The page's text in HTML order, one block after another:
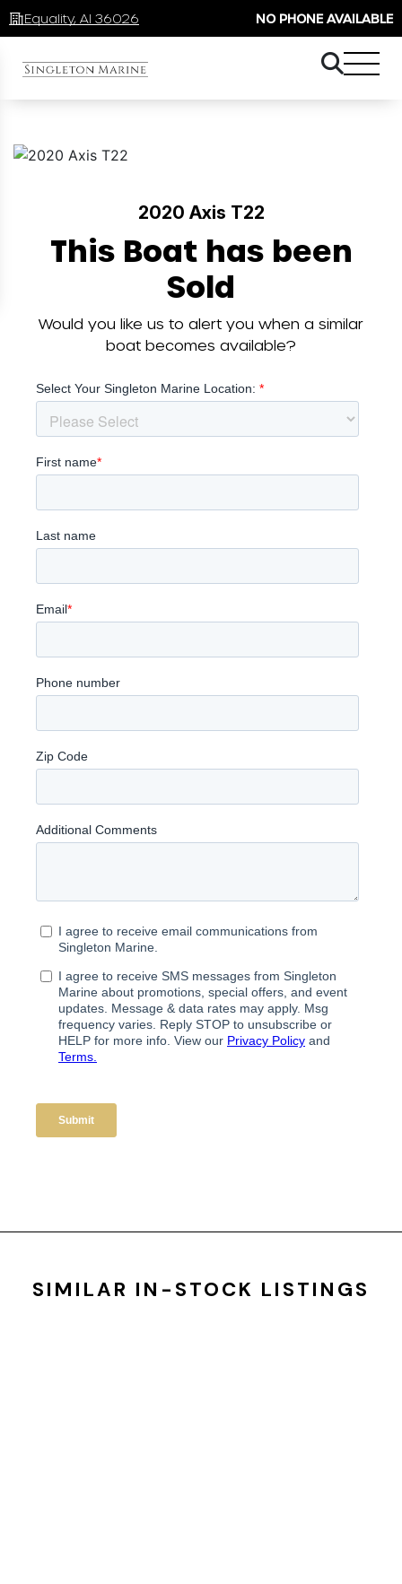
Equality, Al 36026 NO PHONE AVAILABLE
2020 Axis T22
This Boat has been
Sold
Would you like us to alert you when a similar
boat becomes available?
SIMILAR IN-STOCK LISTINGS